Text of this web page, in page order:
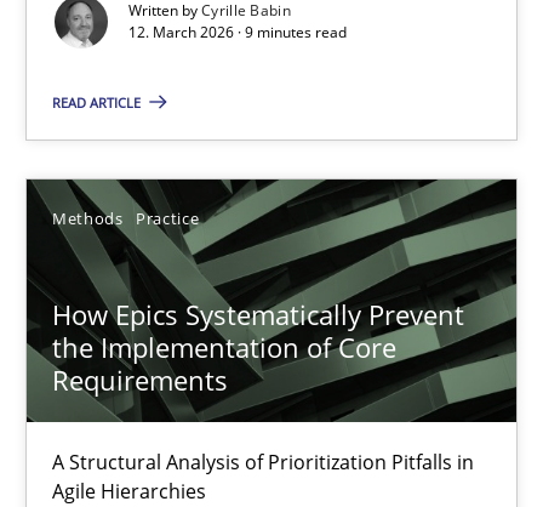
Written byCyrille Babin
12. March 2026 · 9 minutes read
READ ARTICLE
Methods Practice
How Epics Systematically Prevent
the Implementation of Core
Requirements
A Structural Analysis of Prioritization Pitfalls in
Agile Hierarchies
12.03.2026
9 minutes
How Epics Systematically Prevent the Implementation
A Structural Analysis of Prioritization Pitfalls in Agile